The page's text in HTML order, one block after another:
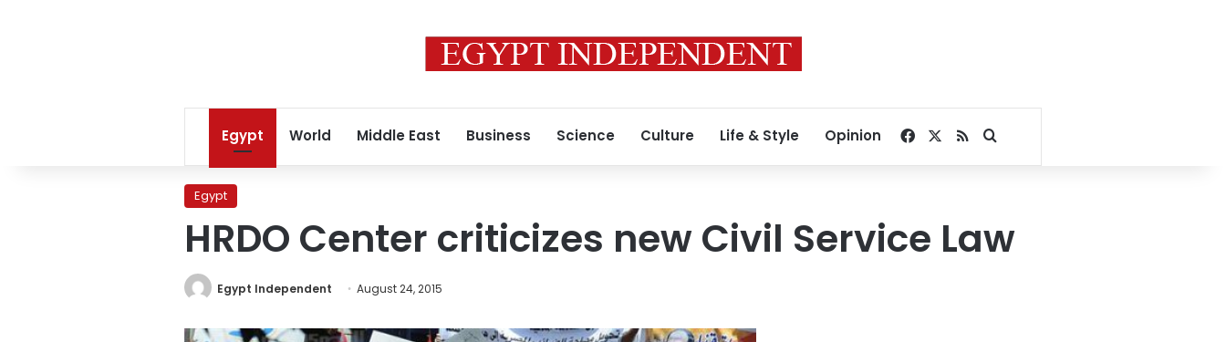
Egypt World Middle East Business Science Culture Life & Style Opinion Facebook
RSSSearch for
Egypt
HRDO Center criticizes new Civil Service Law
Egypt Independent August 24, 2015